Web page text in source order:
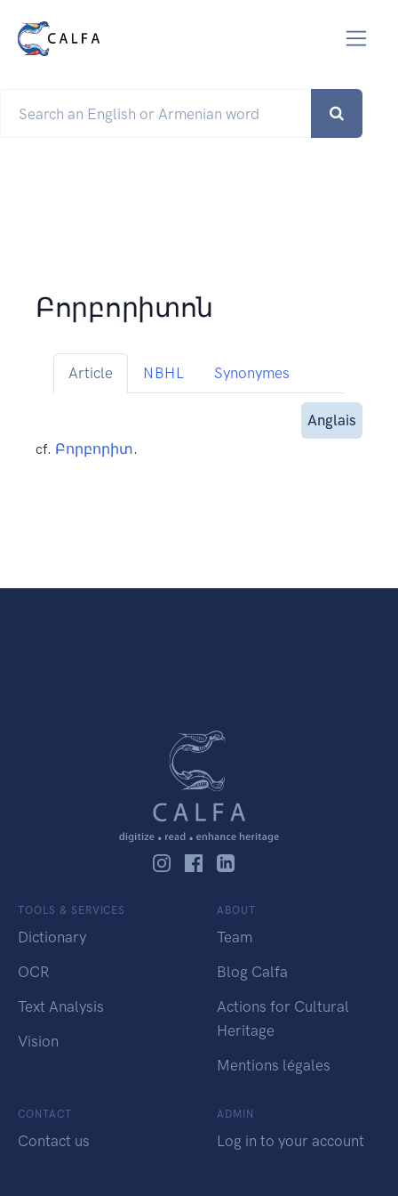
Բորբորիտոն
Article NBHL Synonymes
Anglais
cf. Բորբորիտ.
TOOLS & SERVICES
Dictionary
OCR
Text Analysis
Vision
ABOUT
Team
Blog Calfa
Actions for Cultural
Heritage
Mentions légales
CONTACT
Contact us
ADMIN
Log in to your account